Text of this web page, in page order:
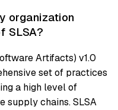
organization
SLSA?
Artifacts) v1.0
set of practices
a high level of
supply chains. SLSA